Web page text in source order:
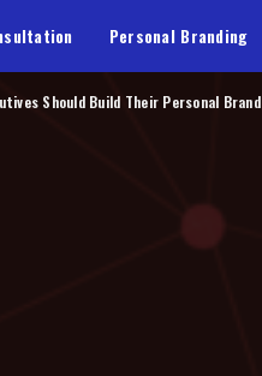
Personal Branding
Should Build Their Personal Brand